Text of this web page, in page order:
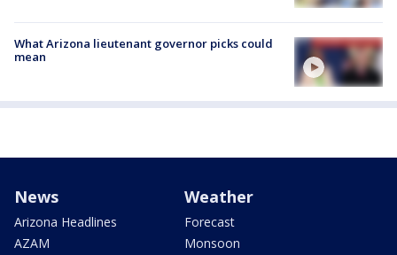
What Arizona lieutenant governor picks could
mean
News
Arizona Headlines
AZAM
Weather
Forecast
Monsoon